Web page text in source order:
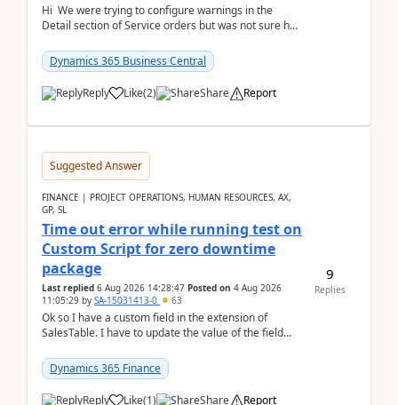
Hi We were trying to configure warnings in the
Detail section of Service orders but was not sure how
Dynamics 365 Business Central
Reply Like(2) Share Report
Suggested Answer
FINANCE | PROJECT OPERATIONS, HUMAN RESOURCES, AX,
GP, SL
Time out error while running test on
Custom Script for zero downtime
package
Last replied 6 Aug 2026 14:28:47 Posted on 4 Aug 2026
11:05:29 by SA-15031413-0 63
Ok so I have a custom field in the extension of
SalesTable. I have to update the value of the field
Dynamics 365 Finance
Reply Like(1) Share Report
9
Replies